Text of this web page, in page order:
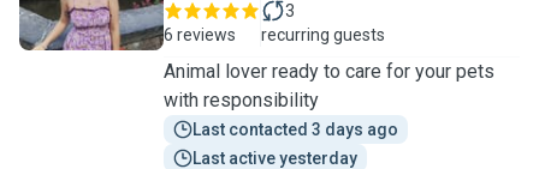
6 reviews
3
recurring guests
Animal lover ready to care for your pets
with responsibility
Last contacted 3 days ago
Last active yesterday